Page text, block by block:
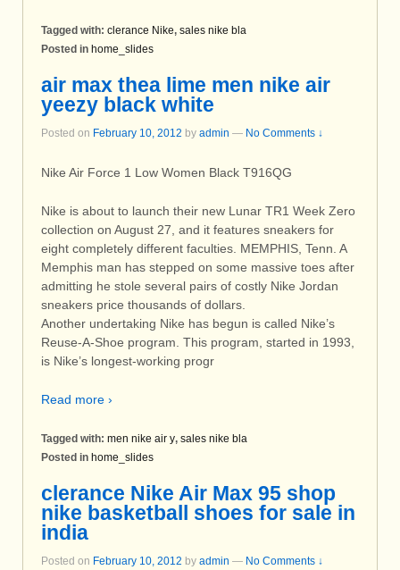
Tagged with: clerance Nike, sales nike bla
Posted in home_slides
air max thea lime men nike air
yeezy black white
Posted on February 10, 2012 by admin — No Comments ↓
Nike Air Force 1 Low Women Black T916QG
Nike is about to launch their new Lunar TR1 Week Zero
collection on August 27, and it features sneakers for
eight completely different faculties. MEMPHIS, Tenn. A
Memphis man has stepped on some massive toes after
admitting he stole several pairs of costly Nike Jordan
sneakers price thousands of dollars.
Another undertaking Nike has begun is called Nike’s
Reuse-A-Shoe program. This program, started in 1993,
is Nike’s longest-working progr
Read more ›
Tagged with: men nike air y, sales nike bla
Posted in home_slides
clerance Nike Air Max 95 shop
nike basketball shoes for sale in
india
Posted on February 10, 2012 by admin — No Comments ↓